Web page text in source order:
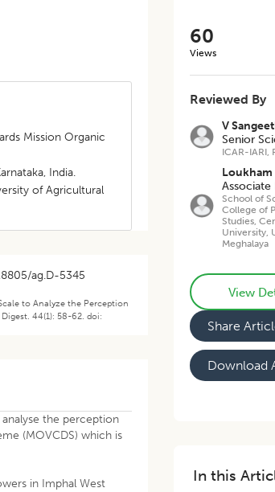
Mission Organic
India.
of Agricultural
ag.D-5345
to Analyze the Perception
44(1): 58-62. doi:
the perception
(MOVCDS) which is
in Imphal West
60
Views
Reviewed By
V
Senior
ICAR-IARI,
Loukham
School of
College of
Studies,
University,
Meghalaya
View
Share
Download
In this